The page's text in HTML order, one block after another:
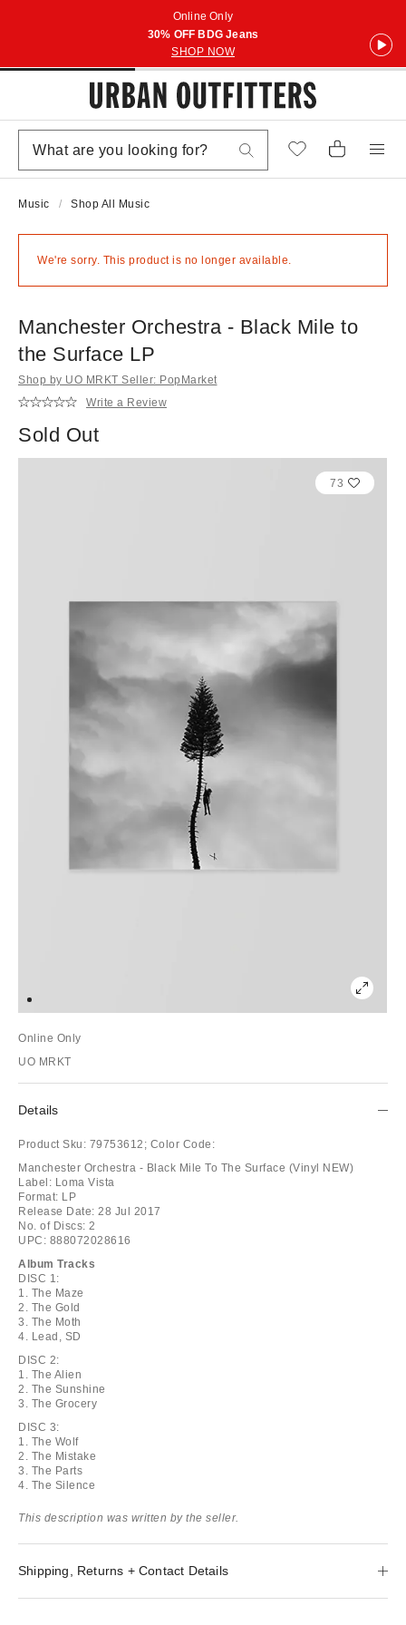
Online Only
30% OFF BDG Jeans
SHOP NOW
Music Shop All Music
We're sorry. This product is no longer available.
Manchester Orchestra - Black Mile to
the Surface LP
Shop by UO MRKT Seller: PopMarket
Write a Review
Sold Out
73
Online Only
UO MRKT
Details
Product Sku: 79753612; Color Code:
Manchester Orchestra - Black Mile To The Surface (Vinyl NEW)
Label: Loma Vista
Format: LP
Release Date: 28 Jul 2017
No. of Discs: 2
UPC: 888072028616
Album Tracks
DISC 1:
1. The Maze
2. The Gold
3. The Moth
4. Lead, SD
DISC 2:
1. The Alien
2. The Sunshine
3. The Grocery
DISC 3:
1. The Wolf
2. The Mistake
3. The Parts
4. The Silence
This description was written by the seller.
Shipping, Returns + Contact Details